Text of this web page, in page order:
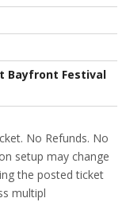
Bayfront Festival
No Refunds. No
setup may change
the posted ticket
multipl